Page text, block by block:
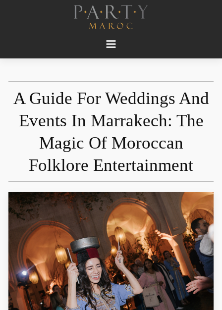
A Guide For Weddings And
Events In Marrakech: The
Magic Of Moroccan
Folklore Entertainment